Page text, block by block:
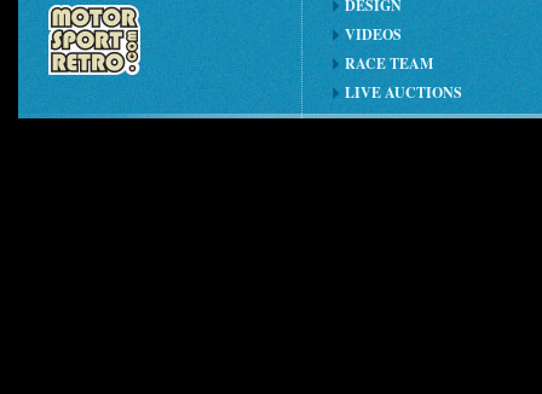
DESIGN
VIDEOS
RACE TEAM
LIVE AUCTIONS